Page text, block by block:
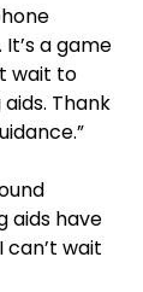
a game
wait to
Thank
aids have
can’t wait